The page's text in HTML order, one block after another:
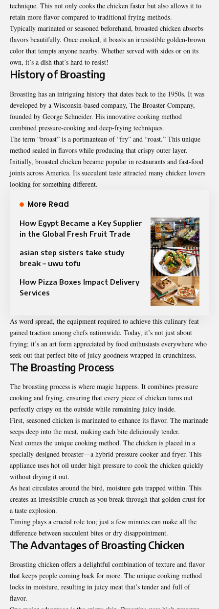
technique. This not only cooks the chicken faster but also allows it to
retain more flavor compared to traditional frying methods.
Typically marinated or seasoned beforehand, broasted chicken absorbs
flavors beautifully. Once cooked, it boasts an irresistible golden-brown
color that tempts anyone nearby. Whether served with sides or on its
own, it’s a dish that’s hard to resist!
History of Broasting
Broasting has an intriguing history that dates back to the 1950s. It was
developed by a Wisconsin-based company, The Broaster Company,
founded by George Schneider. His innovative cooking method
combined pressure-cooking and deep-frying techniques.
The term “broast” is a portmanteau of “fry” and “roast.” This unique
method sealed in flavors while producing that crispy outer layer.
Initially, broasted chicken became popular in restaurants and fast-food
joints across America. Its succulent taste attracted many chicken lovers
looking for something different.
More Read
How Egypt Became a Key Supplier
in the Global Fresh Fruit Trade
asian step sisters take study
break – uwu tofu
How Pizza Boxes Impact Delivery
Services
As word spread, the equipment required to achieve this culinary feat
gained traction among chefs nationwide. Today, it’s not just about
frying; it’s an art form appreciated by food enthusiasts everywhere who
seek out that perfect bite of juicy goodness wrapped in crunchiness.
The Broasting Process
The broasting process is where magic happens. It combines pressure
cooking and frying, ensuring that every piece of chicken turns out
perfectly crispy on the outside while remaining juicy inside.
First, seasoned chicken is marinated to enhance its flavor. The marinade
seeps deep into the meat, making each bite deliciously tender.
Next comes the unique cooking method. The chicken is placed in a
specially designed broaster—a hybrid pressure cooker and fryer. This
appliance uses hot oil under high pressure to cook the chicken quickly
without drying it out.
As heat circulates around the bird, moisture gets trapped within. This
creates an irresistible crunch as you break through that golden crust for
a taste explosion.
Timing plays a crucial role too; just a few minutes can make all the
difference between succulent bites or dry disappointment.
The Advantages of Broasting Chicken
Broasting chicken offers a delightful combination of texture and flavor
that keeps people coming back for more. The unique cooking method
locks in moisture, resulting in juicy meat that’s tender and full of
flavor.